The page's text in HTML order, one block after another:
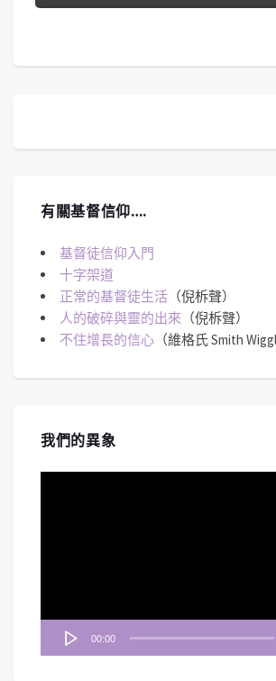
有關基督信仰….
基督徒信仰入門
十字架道
正常的基督徒生活 （倪柝聲）
人的破碎與靈的出來 （倪柝聲）
不住增長的信心 （維格氏 Smith
我們的異象
00:00